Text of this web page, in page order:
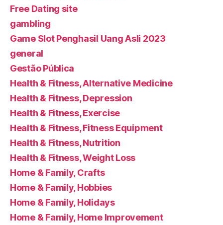
Free Dating site
gambling
Game Slot Penghasil Uang Asli 2023
general
Gestão Pública
Health & Fitness, Alternative Medicine
Health & Fitness, Depression
Health & Fitness, Exercise
Health & Fitness, Fitness Equipment
Health & Fitness, Nutrition
Health & Fitness, Weight Loss
Home & Family, Crafts
Home & Family, Hobbies
Home & Family, Holidays
Home & Family, Home Improvement